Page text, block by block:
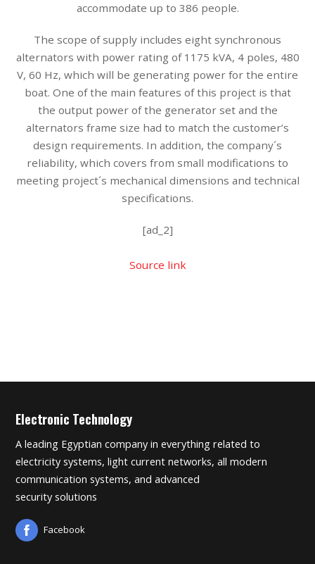
accommodate up to 386 people.
The scope of supply includes eight synchronous
alternators with power rating of 1175 kVA, 4 poles, 480
V, 60 Hz, which will be generating power for the entire
boat. One of the main features of this project is that
the output power of the generator set and the
alternators frame size had to match the customer’s
design requirements. In addition, the company´s
reliability, which covers from small modifications to
meeting project´s mechanical dimensions and technical
specifications.
[ad_2]
Source link
Electronic Technology
A leading Egyptian company in everything related to
electricity systems, light current networks, all modern
communication systems, and advanced
security solutions
Facebook